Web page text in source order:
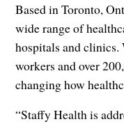
Based in Toronto,
wide range of
hospitals and clinics.
workers and over
changing how
“Staffy Health is